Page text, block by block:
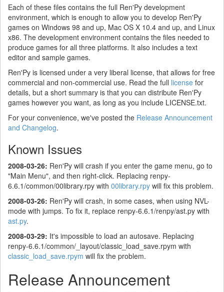
Each of these files contains the full Ren'Py development
environment, which is enough to allow you to develop Ren'Py
games on Windows 98 and up, Mac OS X 10.4 and up, and Linux
x86. The development environment contains the files needed to
produce games for all three platforms. It also includes a text
editor and sample games.
Ren'Py is licensed under a very liberal license, that allows for free
commercial and non-commercial use. Read the full license for
details, but a short summary is that you can distribute Ren'Py
games however you want, as long as you include LICENSE.txt.
For your convenience, we've posted the Release Announcement
and Changelog.
Known Issues
2008-03-26: Ren'Py will crash if you enter the game menu, go to
"Main Menu", and then right-click. Replacing renpy-
6.6.1/common/00library.rpy with 00library.rpy will fix this problem.
2008-03-26: Ren'Py will crash, in some cases, when using NVL-
mode with jumps. To fix it, replace renpy-6.6.1/renpy/ast.py with
ast.py.
2008-03-29: It's impossible to load an autosave. Replacing
renpy-6.6.1/common/_layout/classic_load_save.rpym with
classic_load_save.rpym will fix the problem.
Release Announcement